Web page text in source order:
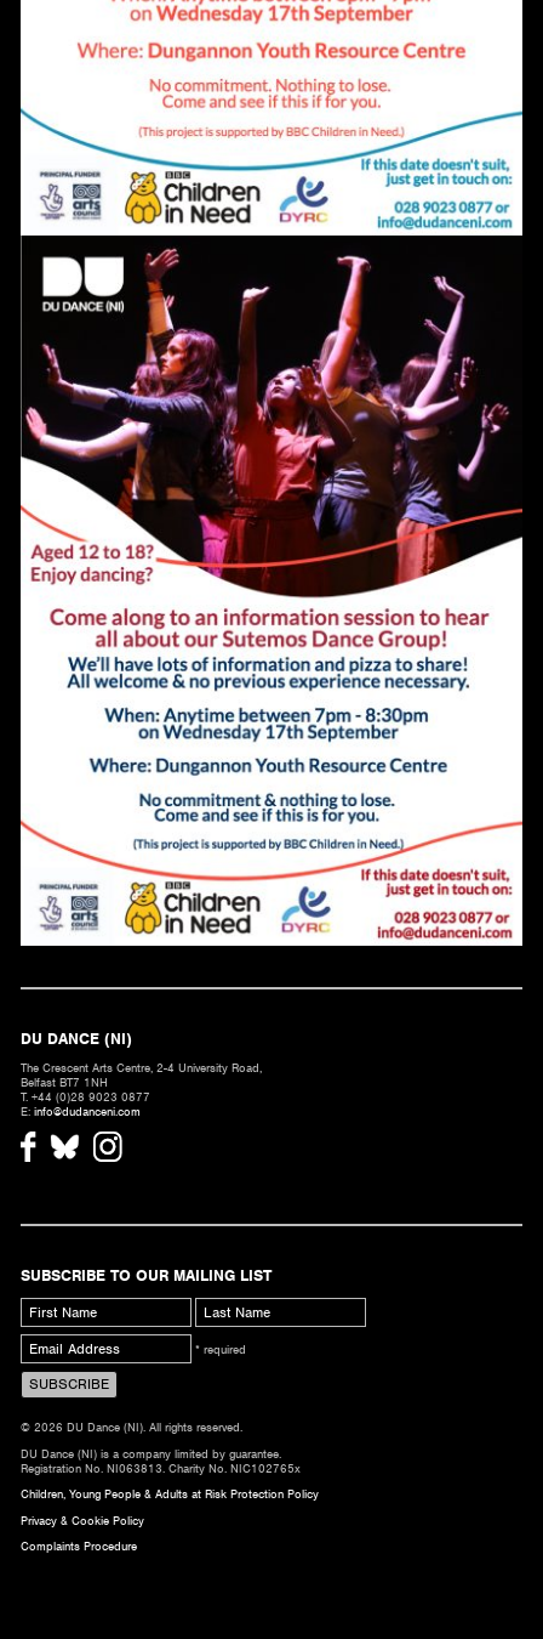
DU DANCE (NI)
The Crescent Arts Centre, 2-4 University Road,
Belfast BT7 1NH
T. +44 (0)28 9023 0877
E: info@dudanceni.com
SUBSCRIBE TO OUR MAILING LIST
* required
© 2026 DU Dance (NI). All rights reserved.
DU Dance (NI) is a company limited by guarantee.
Registration No. NI063813. Charity No. NIC102765x
Children, Young People & Adults at Risk Protection Policy
Privacy & Cookie Policy
Complaints Procedure